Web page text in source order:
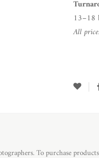
13–18
All
To purchase